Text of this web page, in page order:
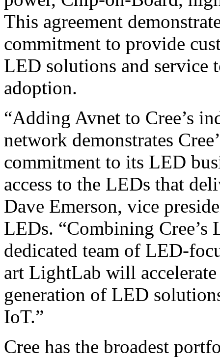
This agreement
commitment to provide
LED solutions and
adoption.
“Adding Avnet to Cree’s
network demonstrates
commitment to its LED
access to the LEDs that
Dave Emerson, vice
LEDs. “Combining Cree’s
dedicated team of LED-
art LightLab will
generation of LED
IoT.”
Cree has the broadest